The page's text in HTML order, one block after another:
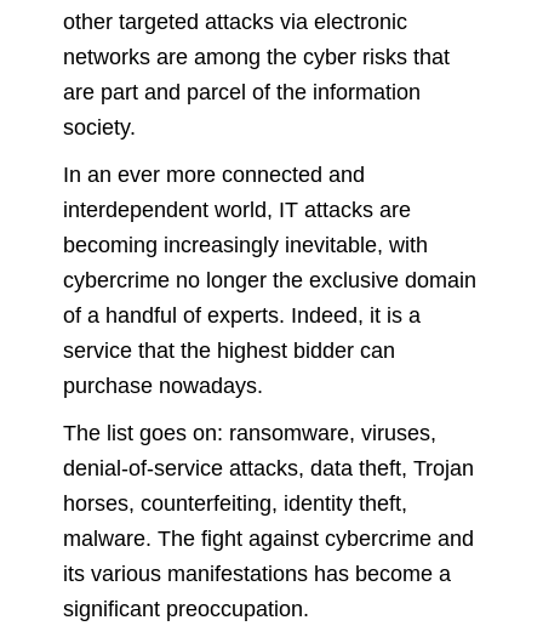
other targeted attacks via electronic
networks are among the cyber risks that
are part and parcel of the information
society.
In an ever more connected and
interdependent world, IT attacks are
becoming increasingly inevitable, with
cybercrime no longer the exclusive domain
of a handful of experts. Indeed, it is a
service that the highest bidder can
purchase nowadays.
The list goes on: ransomware, viruses,
denial-of-service attacks, data theft, Trojan
horses, counterfeiting, identity theft,
malware. The fight against cybercrime and
its various manifestations has become a
significant preoccupation.